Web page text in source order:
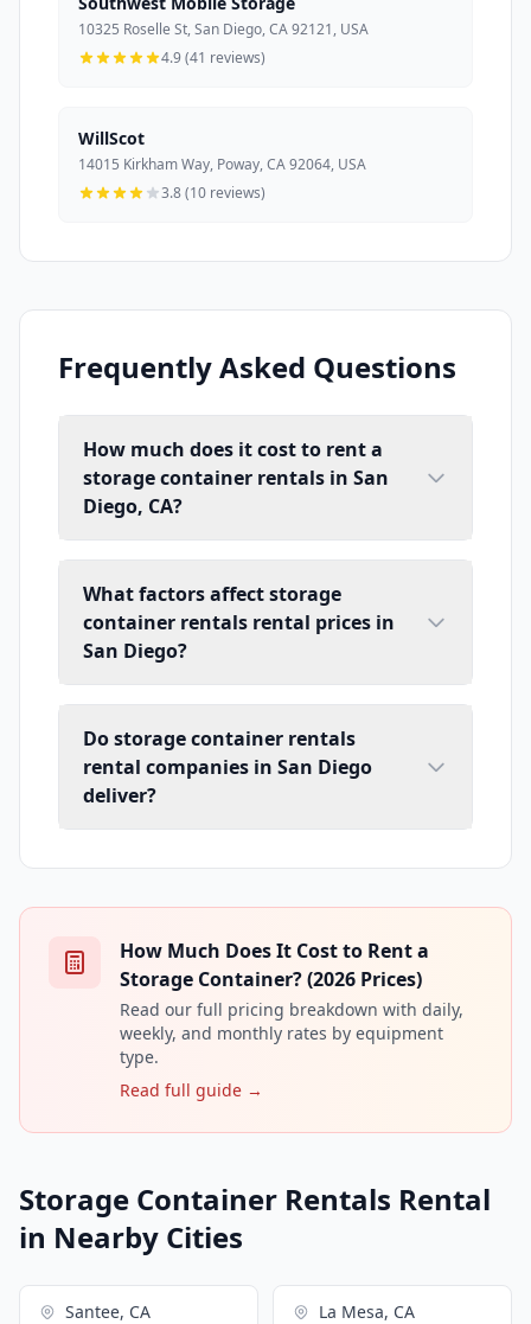
10325 Roselle St, San Diego, CA 92121, USA
4.9 (41 reviews)
WillScot
14015 Kirkham Way, Poway, CA 92064, USA
3.8 (10 reviews)
Frequently Asked Questions
How much does it cost to rent a
storage container rentals in San
Diego, CA?
What factors affect storage
container rentals rental prices in
San Diego?
Do storage container rentals
rental companies in San Diego
deliver?
How Much Does It Cost to Rent a
Storage Container? (2026 Prices)
Read our full pricing breakdown with daily,
weekly, and monthly rates by equipment
type.
Read full guide →
Storage Container Rentals Rental
in Nearby Cities
Santee, CA La Mesa, CA